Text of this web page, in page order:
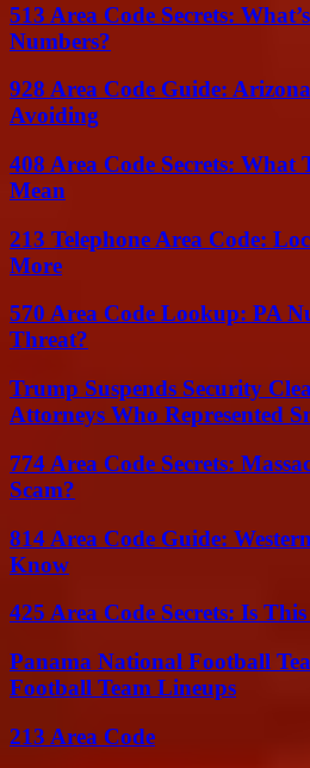
513 Area Code Secrets:
Numbers?
928 Area Code Guide:
Avoiding
408 Area Code Secrets: What
Mean
213 Telephone Area Code:
More
570 Area Code Lookup: PA
Threat?
Trump Suspends Security
Attorneys Who Represented
774 Area Code Secrets:
Scam?
814 Area Code Guide:
Know
425 Area Code Secrets: Is
Panama National Football
Football Team Lineups
213 Area Code